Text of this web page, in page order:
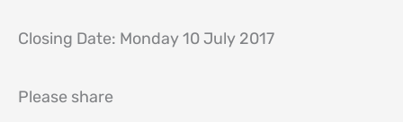
Closing Date: Monday 10 July 2017
Please share